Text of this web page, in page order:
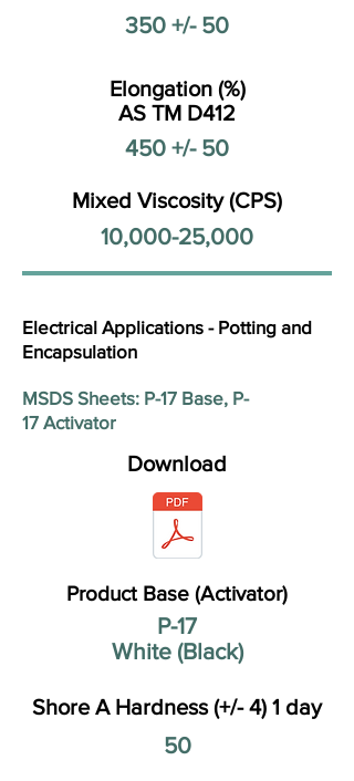
350 +/- 50
Elongation (%)
AS TM D412
450 +/- 50
Mixed Viscosity (CPS)
10,000-25,000
Electrical Applications - Potting and
Encapsulation
MSDS Sheets: P-17 Base, P-
17 Activator
Download
Product Base (Activator)
P-17
White (Black)
Shore A Hardness (+/- 4) 1 day
50